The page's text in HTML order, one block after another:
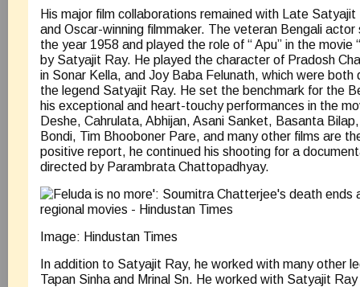
His major film collaborations remained with Late
and Oscar-winning filmmaker. The veteran Bengali
the year 1958 and played the role of “ Apu” in the movie
by Satyajit Ray. He played the character of Pradosh
in Sonar Kella, and Joy Baba Felunath, which were
the legend Satyajit Ray. He set the benchmark for the
his exceptional and heart-touchy performances in the
Deshe, Cahrulata, Abhijan, Asani Sanket, Basanta
Bondi, Tim Bhooboner Pare, and many other films are
positive report, he continued his shooting for a
directed by Parambrata Chattopadhyay.
Image: Hindustan Times
In addition to Satyajit Ray, he worked with many other
Tapan Sinha and Mrinal Sn. He worked with Satyajit